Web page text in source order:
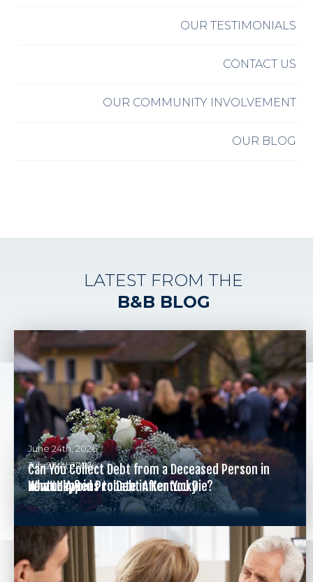
OUR TESTIMONIALS
CONTACT US
OUR COMMUNITY INVOLVEMENT
OUR BLOG
LATEST FROM THE
B&B BLOG
July 26th, 2026
What Happens to Debt After You Die?
June 24th, 2026
Can You Collect Debt from a Deceased Person in
Kentucky?
June 24th, 2026
How to Avoid Probate in Kentucky